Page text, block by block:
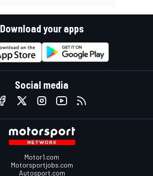
Download your apps
Social media
Motor1.com
Motorsportjobs.com
Autosport.com